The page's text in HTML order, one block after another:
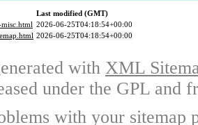
Last modified (GMT)
2026-06-25T04:18:54+00:00
2026-06-25T04:18:54+00:00
with XML
under the GPL and
with your sitemap